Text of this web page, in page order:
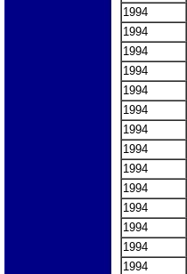
1994
1994
1994
1994
1994
1994
1994
1994
1994
1994
1994
1994
1994
1994